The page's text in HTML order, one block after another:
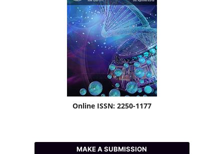
Online ISSN: 2250-1177
MAKE A SUBMISSION